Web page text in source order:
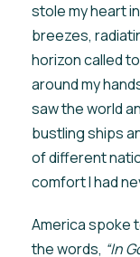
stole my heart
breezes,
horizon called
around my
saw the world
bustling ships
of different
comfort I had
America spoke
the words, “In